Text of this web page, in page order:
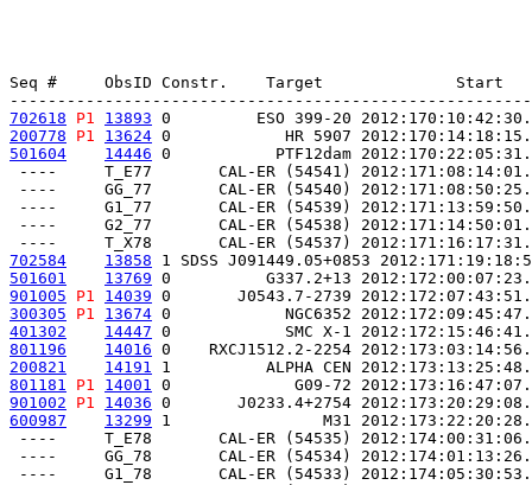
Seq #     ObsID Constr.    Target              Start
702618
P1 13893 0         ESO 399-20
200778
P1 13624 0            HR 5907
501604
14446 0           PTF12dam
----     T_E77       CAL-ER (54541)
----     GG_77       CAL-ER (54540)
----     G1_77       CAL-ER (54539)
----     G2_77       CAL-ER (54538)
702584
13858 1 SDSS J091449.05+0853
501601
13769 0          G337.2+13
901005
P1 14039 0       J0543.7-2739
300305
P1 13674 0            NGC6352
401302
14447 0            SMC X-1
801196
14016 0    RXCJ1512.2-2254
200821
14191 1          ALPHA CEN
801181
P1 14001 0             G09-72
901002
P1 14036 0       J0233.4+2754
600987
13299 1                M31
----     T_E78       CAL-ER (54535)
----     GG_78       CAL-ER (54534)
----     G1_78       CAL-ER (54533)